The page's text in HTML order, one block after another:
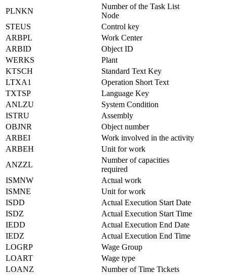
PLNKN
Number of the Task List
Node
STEUS
Control key
ARBPL
Work Center
ARBID
Object ID
WERKS
Plant
KTSCH
Standard Text Key
LTXA1
Operation Short Text
TXTSP
Language Key
ANLZU
System Condition
ISTRU
Assembly
OBJNR
Object number
ARBEI
Work involved in the activity
ARBEH
Unit for work
ANZZL
Number of capacities
required
ISMNW
Actual work
ISMNE
Unit for work
ISDD
Actual Execution Start Date
ISDZ
Actual Execution Start Time
IEDD
Actual Execution End Date
IEDZ
Actual Execution End Time
LOGRP
Wage Group
LOART
Wage type
LOANZ
Number of Time Tickets